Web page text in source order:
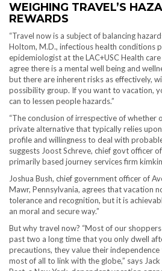
WEIGHING TRAVEL’S
REWARDS
“Travel now is a subject of balancing
Holtom, M.D., infectious health conditions
epidemiologist at the LAC+USC Health care
agree there is a mental well being and
but there are inherent risks as effectively,
possibility group. If you want to vacation,
can to lessen people hazards.”
“The conclusion of irrespective of whether
private alternative that typically relies
profile and willingness to deal with
suggests Joost Schreve, chief govt officer
primarily based journey services firm
Joshua Bush, chief government officer of
Mawr, Pennsylvania, agrees that vacation
tolerance and recognition, but it is
an moral and secure way.”
But why travel now? “Most of our
past two a long time that you only dwell
precautions, they value their
most of all to link with the globe,” says